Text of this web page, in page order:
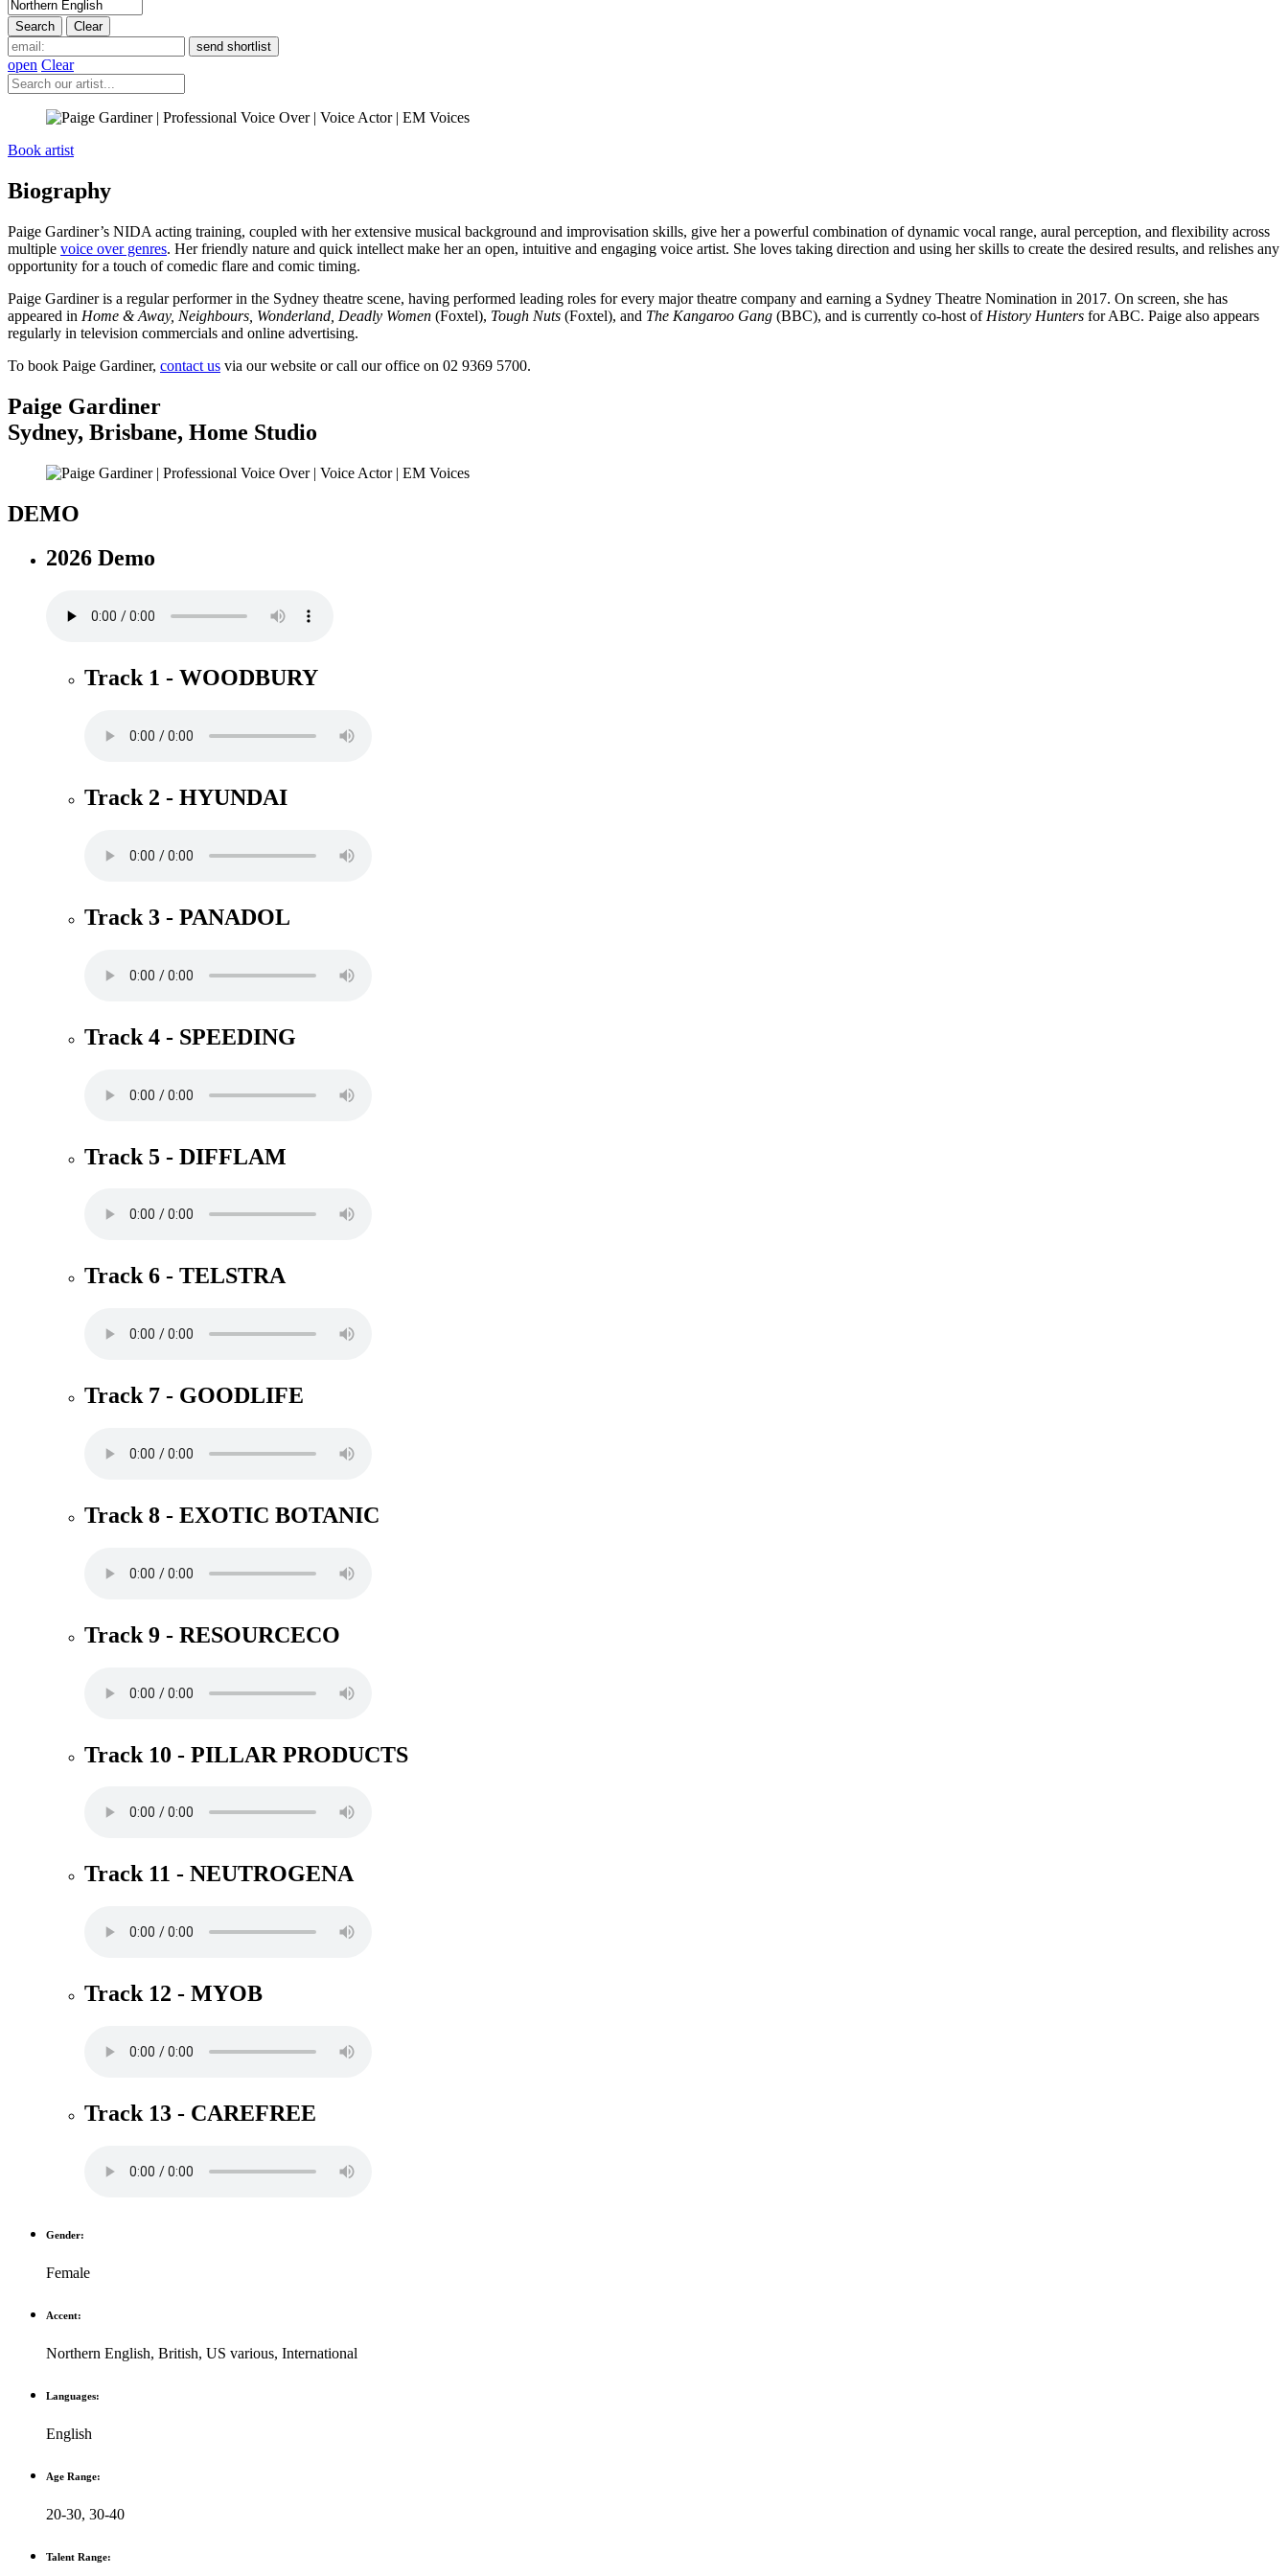
open Clear
Book artist
Biography
Paige Gardiner’s NIDA acting training, coupled with her extensive musical background and improvisation skills, give her a powerful combination of dynamic vocal range, aural perception, and flexibility across
multiple voice over genres. Her friendly nature and quick intellect make her an open, intuitive and engaging voice artist. She loves taking direction and using her skills to create the desired results, and relishes any
opportunity for a touch of comedic flare and comic timing.
Paige Gardiner is a regular performer in the Sydney theatre scene, having performed leading roles for every major theatre company and earning a Sydney Theatre Nomination in 2017. On screen, she has
appeared in Home & Away, Neighbours, Wonderland, Deadly Women (Foxtel), Tough Nuts (Foxtel), and The Kangaroo Gang (BBC), and is currently co-host of History Hunters for ABC. Paige also appears
regularly in television commercials and online advertising.
To book Paige Gardiner, contact us via our website or call our office on 02 9369 5700.
Paige Gardiner
Sydney, Brisbane, Home Studio
DEMO
2026 Demo
Track 1 - WOODBURY
Track 2 - HYUNDAI
Track 3 - PANADOL
Track 4 - SPEEDING
Track 5 - DIFFLAM
Track 6 - TELSTRA
Track 7 - GOODLIFE
Track 8 - EXOTIC BOTANIC
Track 9 - RESOURCECO
Track 10 - PILLAR PRODUCTS
Track 11 - NEUTROGENA
Track 12 - MYOB
Track 13 - CAREFREE
Gender:
Female
Accent:
Northern English, British, US various, International
Languages:
English
Age Range:
20-30, 30-40
Talent Range: